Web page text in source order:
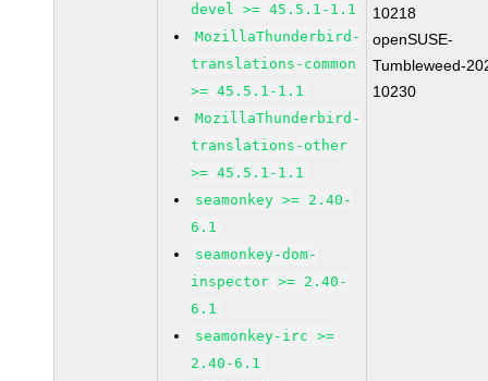
devel >= 45.5.1-1.1
MozillaThunderbird-
translations-common
>= 45.5.1-1.1
MozillaThunderbird-
translations-other
>= 45.5.1-1.1
seamonkey >= 2.40-
6.1
seamonkey-dom-
inspector >= 2.40-
6.1
seamonkey-irc >=
2.40-6.1
10218
openSUSE-
Tumbleweed-
10230